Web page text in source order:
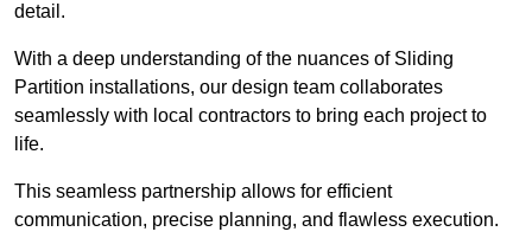
detail.
With a deep understanding of the nuances of Sliding
Partition installations, our design team collaborates
seamlessly with local contractors to bring each project to
life.
This seamless partnership allows for efficient
communication, precise planning, and flawless execution.